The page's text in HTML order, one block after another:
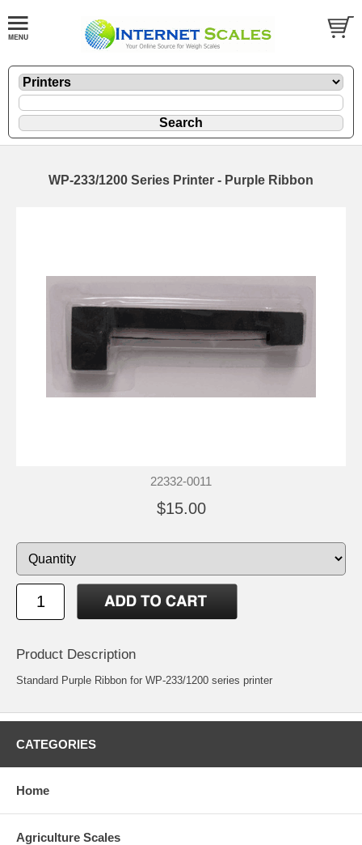
WP-233/1200 Series Printer - Purple Ribbon
22332-0011
$15.00
Product Description
Standard Purple Ribbon for WP-233/1200 series printer
CATEGORIES
Home
Agriculture Scales